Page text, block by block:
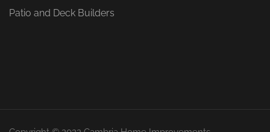
Patio and Deck Builders